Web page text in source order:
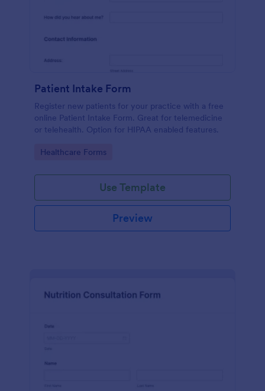
Patient Intake Form
Register new patients for your practice with a free
online Patient Intake Form. Great for telemedicine
or telehealth. Option for HIPAA enabled features.
Go to Category:
Healthcare Forms
Use Template
Preview